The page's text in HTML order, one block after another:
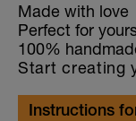
Made with love
Perfect for
100%
Start creating
Instructions